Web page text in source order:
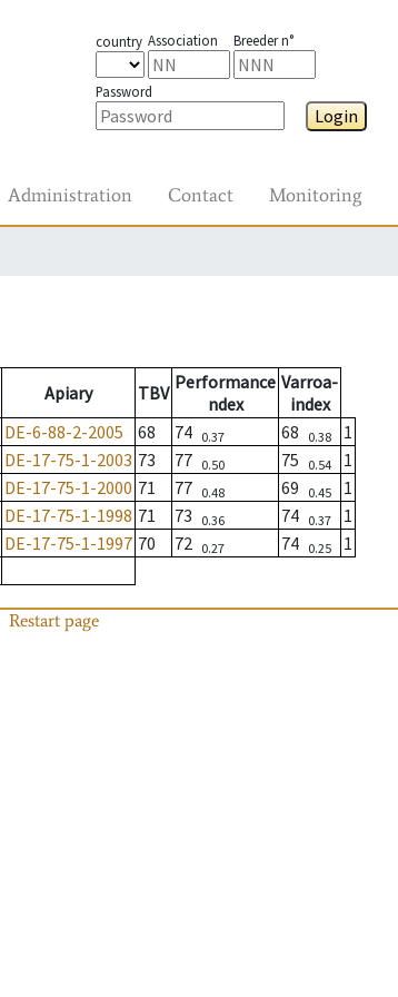
country Association Breeder n°
Password
Login
Administration Contact Monitoring
Apiary TBV Performance
ndex
Varroa-
index
DE-6-88-2-2005 68 74 0.37 68 0.38
1
DE-17-75-1-2003 73 77 0.50 75 0.54
1
DE-17-75-1-2000 71 77 0.48 69 0.45
1
DE-17-75-1-1998 71 73 0.36 74 0.37
1
DE-17-75-1-1997 70 72 0.27 74 0.25
1
Restart page